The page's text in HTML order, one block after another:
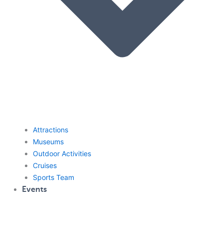
Attractions
Museums
Outdoor Activities
Cruises
Sports Team
Events